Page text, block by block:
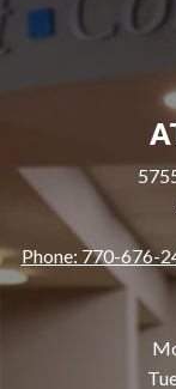
Phone: 770-676-